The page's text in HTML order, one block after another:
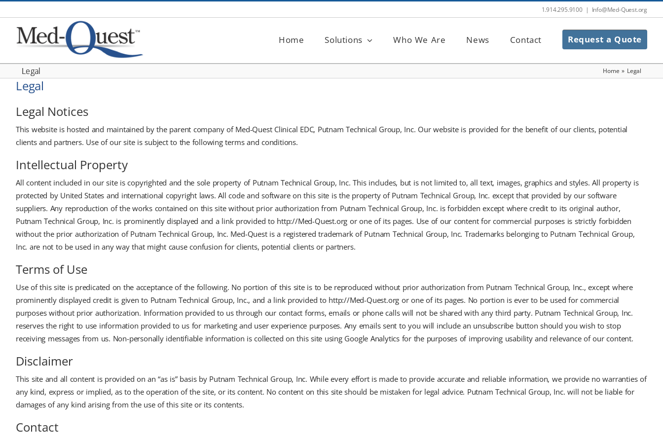
to
content
1.914.295.9100 | Info@Med-Quest.org
Home Solutions Who We Are News Contact Request a Quote
Legal Home » Legal
Legal
Legal Notices
This website is hosted and maintained by the parent company of Med-Quest Clinical EDC, Putnam Technical Group, Inc. Our website is provided for the benefit of our clients, potential
clients and partners. Use of our site is subject to the following terms and conditions.
Intellectual Property
All content included in our site is copyrighted and the sole property of Putnam Technical Group, Inc. This includes, but is not limited to, all text, images, graphics and styles. All property is
protected by United States and international copyright laws. All code and software on this site is the property of Putnam Technical Group, Inc. except that provided by our software
suppliers. Any reproduction of the works contained on this site without prior authorization from Putnam Technical Group, Inc. is forbidden except where credit to its original author,
Putnam Technical Group, Inc. is prominently displayed and a link provided to http://Med-Quest.org or one of its pages. Use of our content for commercial purposes is strictly forbidden
without the prior authorization of Putnam Technical Group, Inc. Med-Quest is a registered trademark of Putnam Technical Group, Inc. Trademarks belonging to Putnam Technical Group,
Inc. are not to be used in any way that might cause confusion for clients, potential clients or partners.
Terms of Use
Use of this site is predicated on the acceptance of the following. No portion of this site is to be reproduced without prior authorization from Putnam Technical Group, Inc., except where
prominently displayed credit is given to Putnam Technical Group, Inc., and a link provided to http://Med-Quest.org or one of its pages. No portion is ever to be used for commercial
purposes without prior authorization. Information provided to us through our contact forms, emails or phone calls will not be shared with any third party. Putnam Technical Group, Inc.
reserves the right to use information provided to us for marketing and user experience purposes. Any emails sent to you will include an unsubscribe button should you wish to stop
receiving messages from us. Non-personally identifiable information is collected on this site using Google Analytics for the purposes of improving usability and relevance of our content.
Disclaimer
This site and all content is provided on an “as is” basis by Putnam Technical Group, Inc. While every effort is made to provide accurate and reliable information, we provide no warranties of
any kind, express or implied, as to the operation of the site, or its content. No content on this site should be mistaken for legal advice. Putnam Technical Group, Inc. will not be liable for
damages of any kind arising from the use of this site or its contents.
Contact